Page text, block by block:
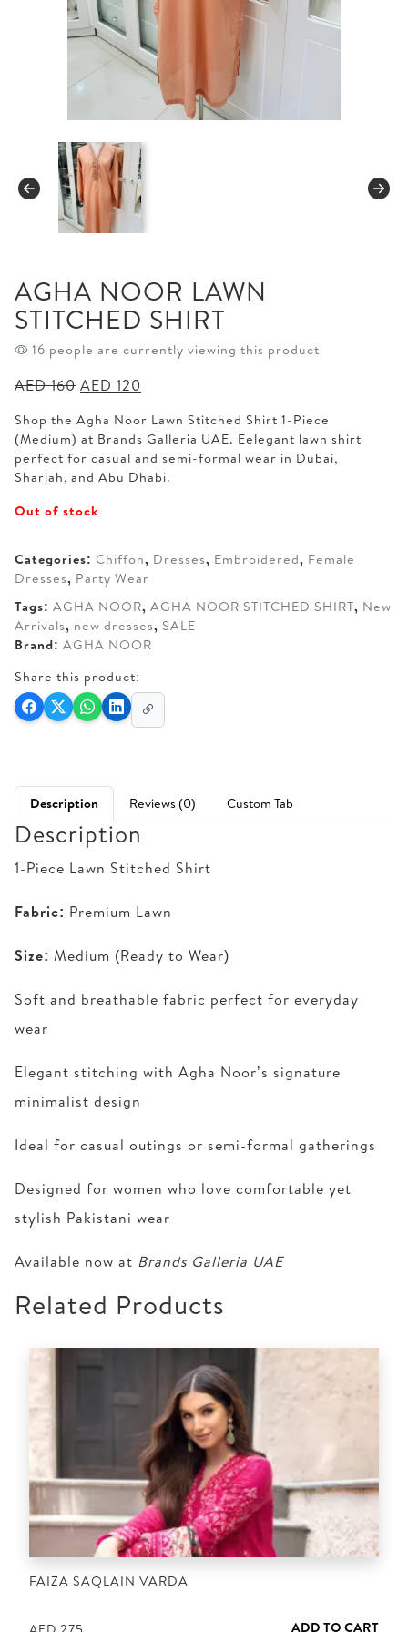
AGHA NOOR LAWN
STITCHED SHIRT
16 people are currently viewing this product
AED160 Original
was:
AED 160.
AED 120
is:
AED 120.
Shop the Agha Noor Lawn Stitched Shirt 1-Piece
(Medium) at Brands Galleria UAE. Eelegant lawn shirt
perfect for casual and semi-formal wear in Dubai,
Sharjah, and Abu Dhabi.
Out of stock
Categories: Chiffon, Dresses, Embroidered, Female
Dresses, Party Wear
Tags: AGHA NOOR, AGHA NOOR STITCHED SHIRT, New
Arrivals, new dresses, SALE
Brand: AGHA NOOR
Share this product:
Description Reviews (0) Custom Tab
Description
1-Piece Lawn Stitched Shirt
Fabric: Premium Lawn
Size: Medium (Ready to Wear)
Soft and breathable fabric perfect for everyday
wear
Elegant stitching with Agha Noor’s signature
minimalist design
Ideal for casual outings or semi-formal gatherings
Designed for women who love comfortable yet
stylish Pakistani wear
Available now at Brands Galleria UAE
Related Products
FAIZA SAQLAIN VARDA
ADD TO CART